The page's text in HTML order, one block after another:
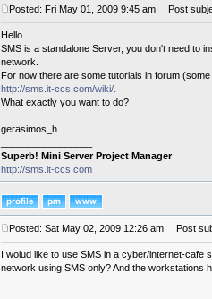
Posted: Fri May 01, 2009 9:45 am Post
Hello...
SMS is a standalone Server, you don't need to
network.
For now there are some tutorials in forum
http://sms.it-ccs.com/wiki/.
What exactly you want to do?
gerasimos_h
Superb! Mini Server Project Manager
http://sms.it-ccs.com
Posted: Sat May 02, 2009 12:26 am Post
I wolud like to use SMS in a cyber/internet-cafe
network using SMS only? And the workstations